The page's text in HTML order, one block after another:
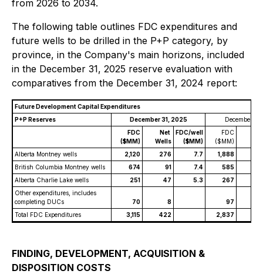
from 2026 to 2034.
The following table outlines FDC expenditures and
future wells to be drilled in the P+P category, by
province, in the Company's main horizons, included
in the December 31, 2025 reserve evaluation with
comparatives from the December 31, 2024 report:
Future Development Capital Expenditures
P+P Reserves
December 31, 2025
December
FDC
($MM)
Net
Wells
FDC/well
($MM)
FDC
($MM)
Alberta Montney wells
2,120 276 7.7 1,888
British Columbia Montney wells
674 91 7.4 585
Alberta Charlie Lake wells
251 47 5.3 267
Other expenditures, includes
completing DUCs
70 8 97
Total FDC Expenditures
3,115 422 2,837
FINDING, DEVELOPMENT, ACQUISITION &
DISPOSITION COSTS